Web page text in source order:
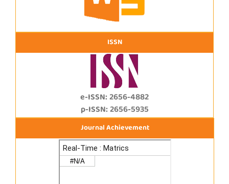
ISSN
e-ISSN: 2656-4882
p-ISSN: 2656-5935
Journal Achievement